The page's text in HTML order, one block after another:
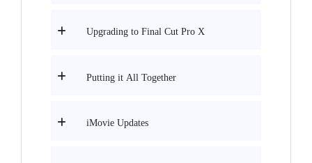
Upgrading to Final Cut Pro X
Putting it All Together
iMovie Updates